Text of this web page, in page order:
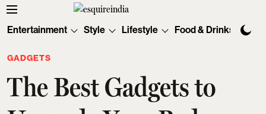
Entertainment Style Lifestyle Food & Drinks
GADGETS
The Best Gadgets to